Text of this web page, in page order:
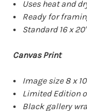
Uses heat and
Ready for
Standard 16 x
Canvas Print
Image size 8 x
Limited Edition
Black gallery